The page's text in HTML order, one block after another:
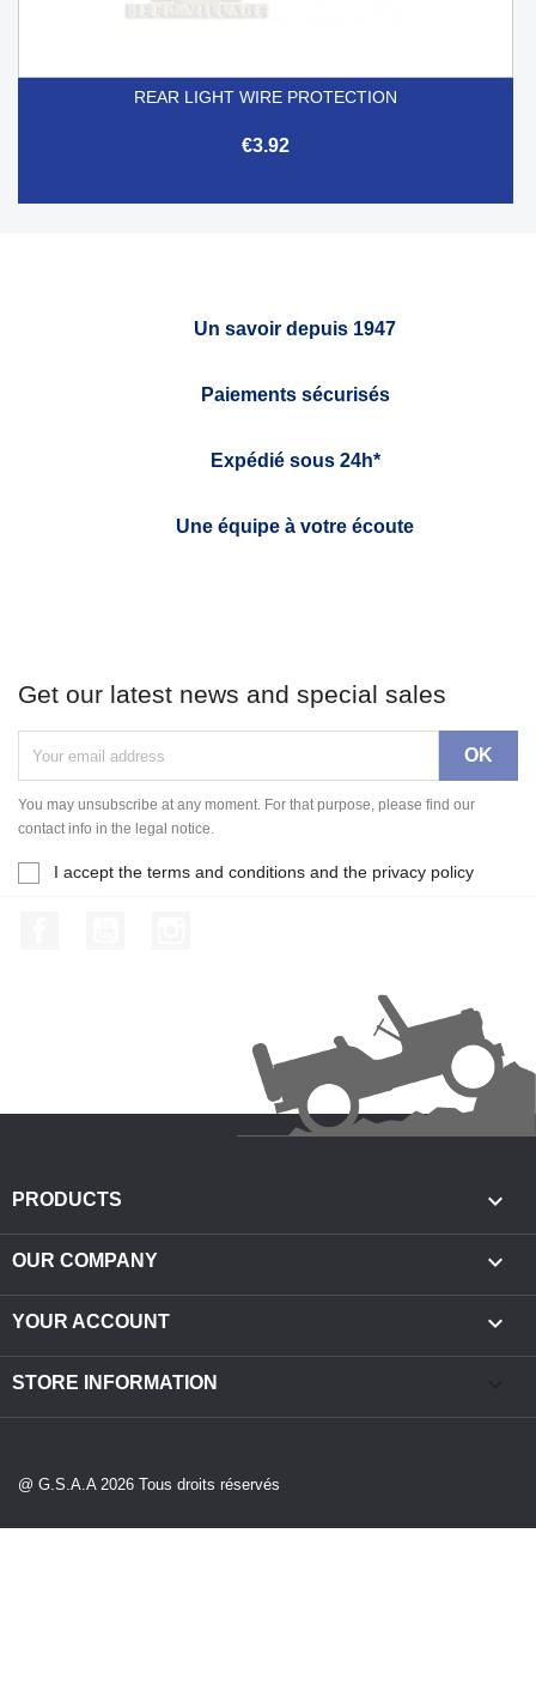
REAR LIGHT WIRE PROTECTION
€3.92
Un savoir depuis 1947
Paiements sécurisés
Expédié sous 24h*
Une équipe à votre écoute
Get our latest news and special sales
You may unsubscribe at any moment. For that purpose, please find our
contact info in the legal notice.
I accept the terms and conditions and the privacy policy
PRODUCTS 
OUR COMPANY 
YOUR ACCOUNT 
STORE INFORMATION
@ G.S.A.A 2026 Tous droits réservés